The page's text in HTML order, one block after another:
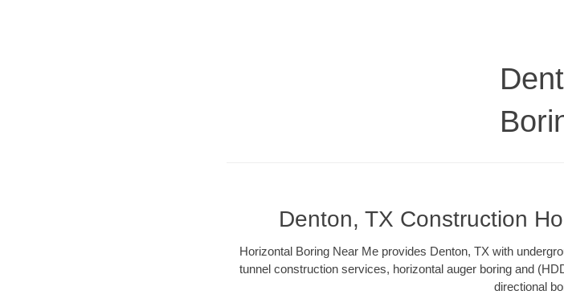
Denton, TX Construction
Horizontal Boring Near Me provides Denton, TX with
tunnel construction services, horizontal auger boring and
directional